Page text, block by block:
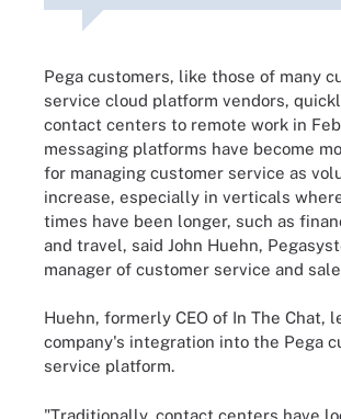
Pega customers, like those of many
service cloud platform vendors,
contact centers to remote work in
messaging platforms have become
for managing customer service as
increase, especially in verticals
times have been longer, such as
and travel, said John Huehn,
manager of customer service and
Huehn, formerly CEO of In The Chat,
company's integration into the Pega
service platform.
"Traditionally, contact centers have